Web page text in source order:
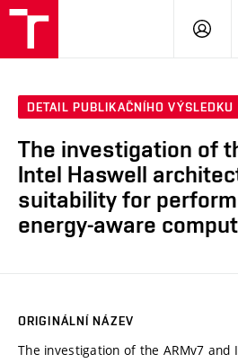
DETAIL PUBLIKAČNÍHO VÝSLEDKU
The investigation of
Intel Haswell
suitability for
energy-aware
ORIGINÁLNÍ NÁZEV
The investigation of the ARMv7 and